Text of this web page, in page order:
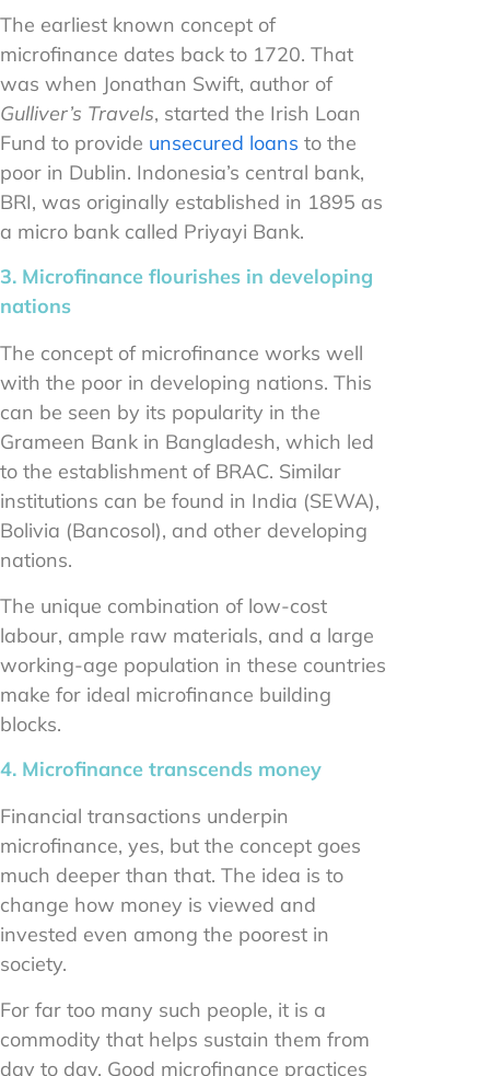
The earliest known concept of
microfinance dates back to 1720. That
was when Jonathan Swift, author of
Gulliver’s Travels, started the Irish Loan
Fund to provide unsecured loans to the
poor in Dublin. Indonesia’s central bank,
BRI, was originally established in 1895 as
a micro bank called Priyayi Bank.
3. Microfinance flourishes in developing
nations
The concept of microfinance works well
with the poor in developing nations. This
can be seen by its popularity in the
Grameen Bank in Bangladesh, which led
to the establishment of BRAC. Similar
institutions can be found in India (SEWA),
Bolivia (Bancosol), and other developing
nations.
The unique combination of low-cost
labour, ample raw materials, and a large
working-age population in these countries
make for ideal microfinance building
blocks.
4. Microfinance transcends money
Financial transactions underpin
microfinance, yes, but the concept goes
much deeper than that. The idea is to
change how money is viewed and
invested even among the poorest in
society.
For far too many such people, it is a
commodity that helps sustain them from
day to day. Good microfinance practices